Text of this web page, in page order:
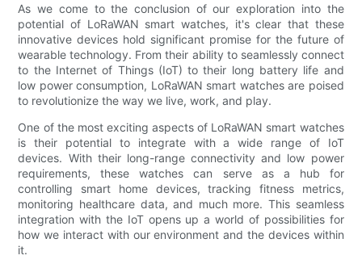
As we come to the conclusion of our exploration into the
potential of LoRaWAN smart watches, it's clear that these
innovative devices hold significant promise for the future of
wearable technology. From their ability to seamlessly connect
to the Internet of Things (IoT) to their long battery life and
low power consumption, LoRaWAN smart watches are poised
to revolutionize the way we live, work, and play.
One of the most exciting aspects of LoRaWAN smart watches
is their potential to integrate with a wide range of IoT
devices. With their long-range connectivity and low power
requirements, these watches can serve as a hub for
controlling smart home devices, tracking fitness metrics,
monitoring healthcare data, and much more. This seamless
integration with the IoT opens up a world of possibilities for
how we interact with our environment and the devices within
it.